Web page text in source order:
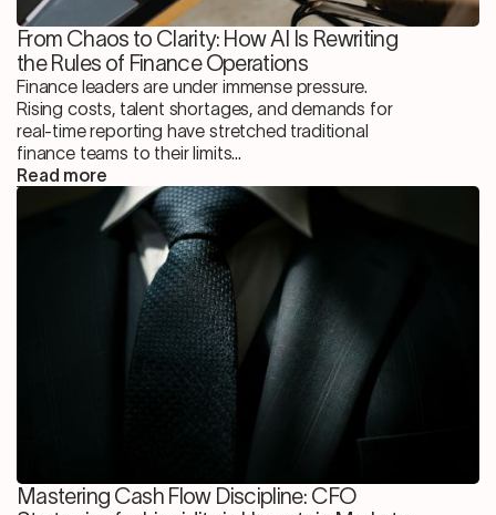
From Chaos to Clarity: How AI Is Rewriting
the Rules of Finance Operations
Finance leaders are under immense pressure.
Rising costs, talent shortages, and demands for
real-time reporting have stretched traditional
finance teams to their limits...
Read more
Mastering Cash Flow Discipline: CFO